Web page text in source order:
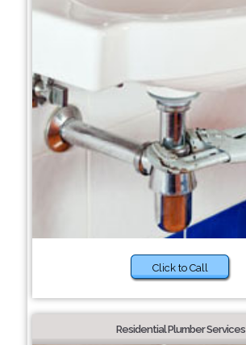
Click to Call
Residential Plumber Services